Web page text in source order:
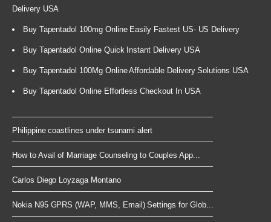
Delivery USA
Buy Tapentadol 100mg Online Easily Fastest US- US Delivery
Buy Tapentadol Online Quick Instant Delivery USA
Buy Tapentadol 100Mg Online Affordable Delivery Solutions USA
Buy Tapentadol Online Effortless Checkout In USA
Philippine coastlines under tsunami alert
How to Avail of Marriage Counseling to Couples App...
Carlos Diego Loyzaga Montano
Nokia N95 GPRS (WAP, MMS, Email) Settings for Glob...